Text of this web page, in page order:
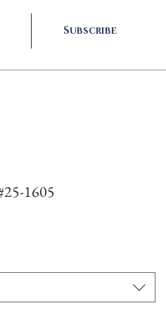
Subscribe
1605